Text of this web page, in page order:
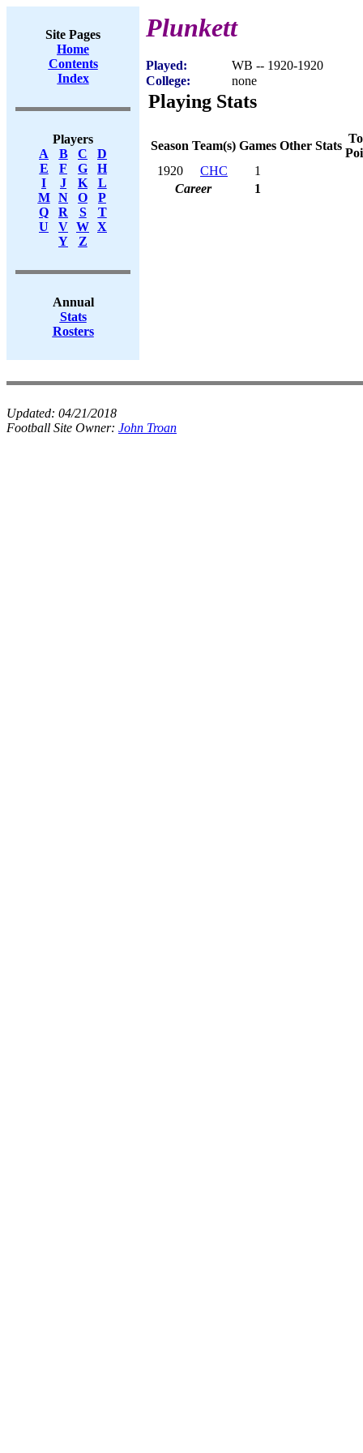
Site Pages
Home
Contents
Index
Players
A
B C
D
E
F G
H
I
J K
L
M
N O
P
Q
R S
T
U
V W X
Y
Z
Annual
Stats
Rosters
Plunkett
Played:
WB -- 1920-1920
College:
none
Playing Stats
Season Team(s) Games Other Stats
1920
CHC
1
Career
1
Updated: 04/21/2018
Football Site Owner: John Troan